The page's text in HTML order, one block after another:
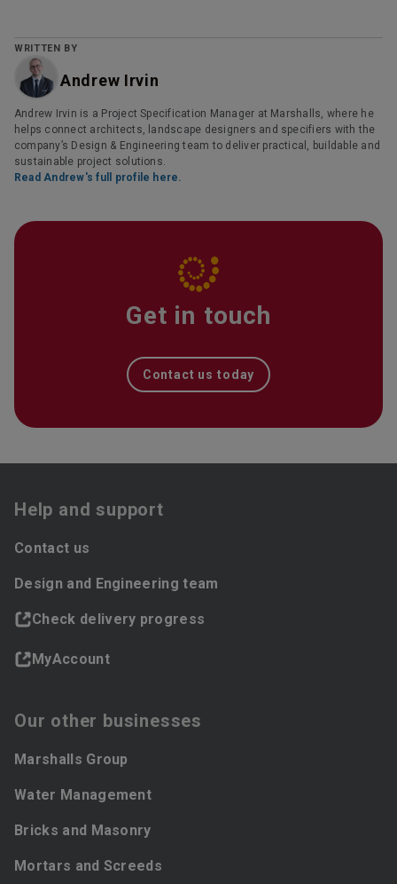
WRITTEN BY
Andrew Irvin
Andrew Irvin is a Project Specification Manager at Marshalls, where he
helps connect architects, landscape designers and specifiers with the
company’s Design & Engineering team to deliver practical, buildable and
sustainable project solutions.
Read Andrew's full profile here.
Get in touch
Contact us today
Help and support
Contact us
Design and Engineering team
Check delivery progress
MyAccount
Our other businesses
Marshalls Group
Water Management
Bricks and Masonry
Mortars and Screeds